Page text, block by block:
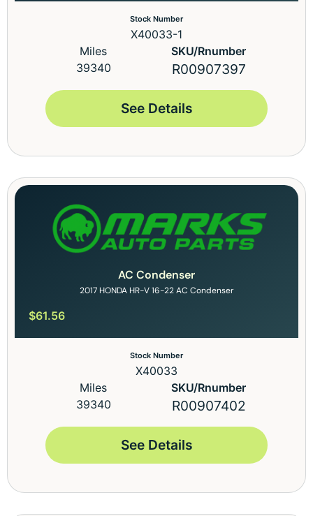
Stock Number
X40033-1
Miles
39340
SKU/Rnumber
R00907397
See Details
AC Condenser
2017 HONDA HR-V 16-22 AC Condenser
$61.56
Stock Number
X40033
Miles
39340
SKU/Rnumber
R00907402
See Details